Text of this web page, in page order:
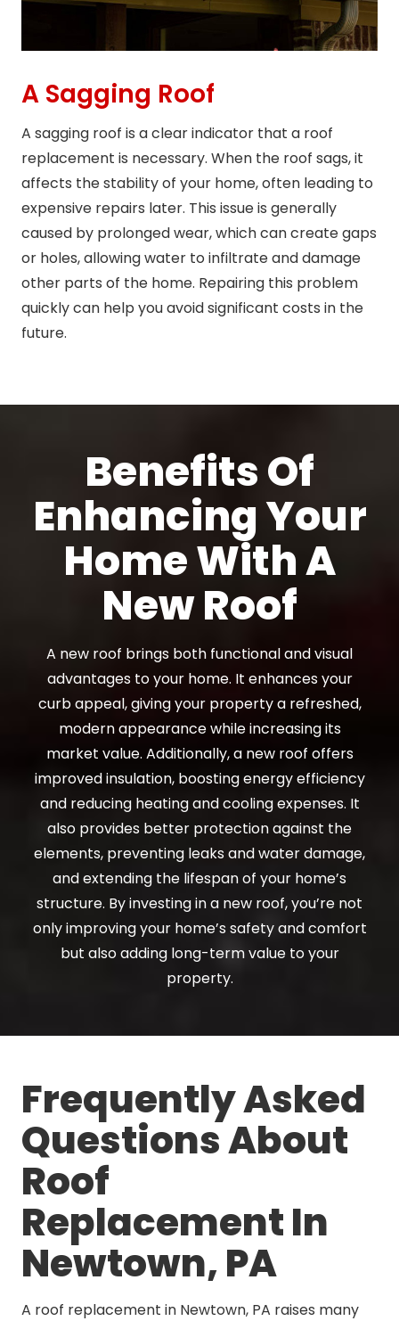
A Sagging Roof
A sagging roof is a clear indicator that a roof
replacement is necessary. When the roof sags, it
affects the stability of your home, often leading to
expensive repairs later. This issue is generally
caused by prolonged wear, which can create gaps
or holes, allowing water to infiltrate and damage
other parts of the home. Repairing this problem
quickly can help you avoid significant costs in the
future.
Benefits Of
Enhancing Your
Home With A
New Roof
A new roof brings both functional and visual
advantages to your home. It enhances your
curb appeal, giving your property a refreshed,
modern appearance while increasing its
market value. Additionally, a new roof offers
improved insulation, boosting energy efficiency
and reducing heating and cooling expenses. It
also provides better protection against the
elements, preventing leaks and water damage,
and extending the lifespan of your home’s
structure. By investing in a new roof, you’re not
only improving your home’s safety and comfort
but also adding long-term value to your
property.
Frequently Asked
Questions About
Roof
Replacement In
Newtown, PA
A roof replacement in Newtown, PA raises many